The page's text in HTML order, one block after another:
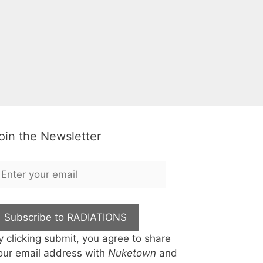
the Newsletter
Subscribe to RADIATIONS
clicking submit, you agree to share
email address with Nuketown and